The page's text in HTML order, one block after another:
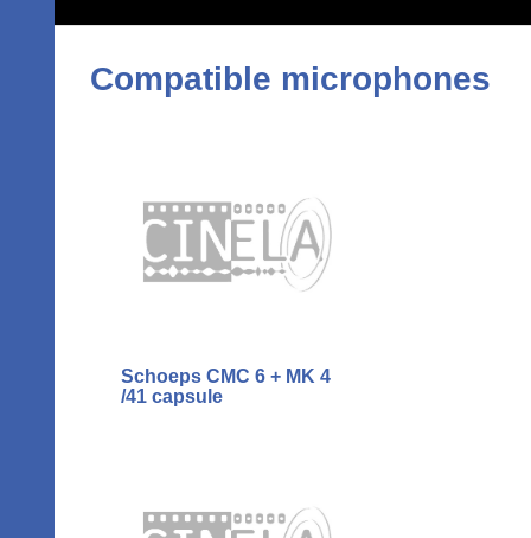
Compatible microphones
Schoeps CMC 6 + MK 4
/41 capsule